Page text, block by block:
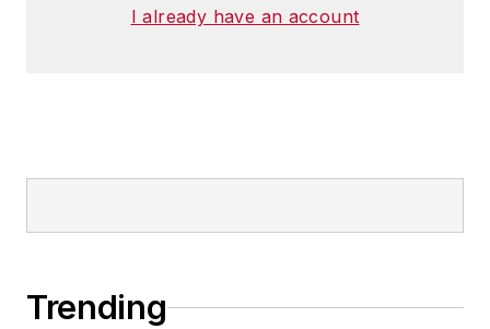
I already have an account
Trending